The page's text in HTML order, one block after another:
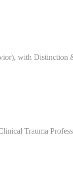
with Distinction
Trauma